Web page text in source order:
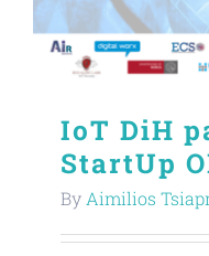
IoT DiH
StartUp
ByAimilios